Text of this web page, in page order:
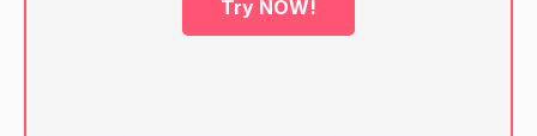
near water. Allow them to share their
Try NOW!